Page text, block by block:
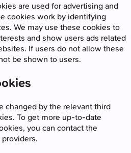
are used for advertising and
cookies work by identifying
We may use these cookies to
and show users ads related
If users do not allow these
be shown to users.
changed by the relevant third
To get more up-to-date
you can contact the